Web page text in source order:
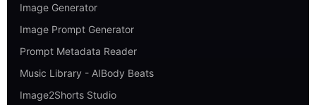
Image Generator
Image Prompt Generator
Prompt Metadata Reader
Music Library - AIBody Beats
Image2Shorts Studio